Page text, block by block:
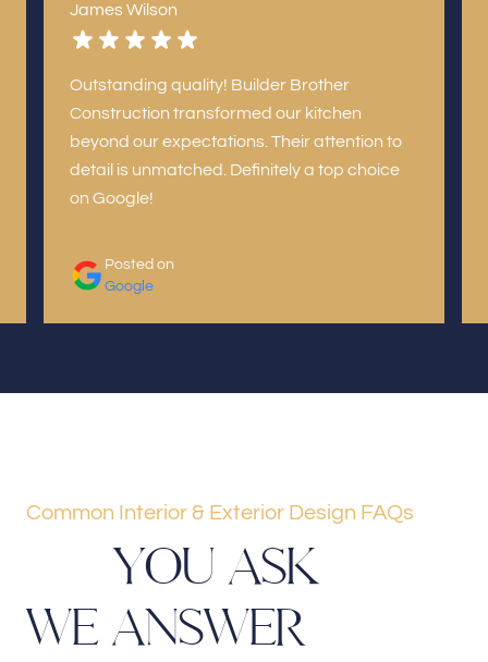
James Wilson
Outstanding quality! Builder Brother
Construction transformed our kitchen
beyond our expectations. Their attention to
detail is unmatched. Definitely a top choice
on Google!
Posted on
Google
Common Interior & Exterior Design FAQs
YOU ASK
WE ANSWER